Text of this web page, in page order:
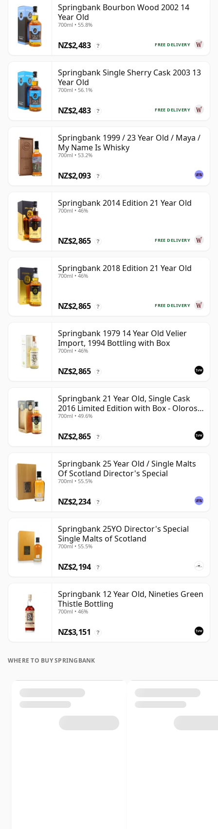
Springbank Bourbon Wood 2002 14
Year Old
700ml • 55.8%
FREE DELIVERY
NZ$2,483 ?
Springbank Single Sherry Cask 2003 13
Year Old
700ml • 56.1%
FREE DELIVERY
NZ$2,483 ?
Springbank 1999 / 23 Year Old / Maya /
My Name Is Whisky
700ml • 53.2%
NZ$2,093 ?
Springbank 2014 Edition 21 Year Old
700ml • 46%
FREE DELIVERY
NZ$2,865 ?
Springbank 2018 Edition 21 Year Old
700ml • 46%
FREE DELIVERY
NZ$2,865 ?
Springbank 1979 14 Year Old Velier
Import, 1994 Bottling with Box
700ml • 46%
NZ$2,865 ?
Springbank 21 Year Old, Single Cask
2016 Limited Edition with Box - Oloroso
Sherry Butt
700ml • 49.6%
NZ$2,865 ?
Springbank 25 Year Old / Single Malts
Of Scotland Director's Special
700ml • 55.5%
NZ$2,234 ?
Springbank 25YO Director's Special
Single Malts of Scotland
700ml • 55.5%
NZ$2,194 ?
Springbank 12 Year Old, Nineties Green
Thistle Bottling
700ml • 46%
NZ$3,151 ?
WHERE TO BUY SPRINGBANK